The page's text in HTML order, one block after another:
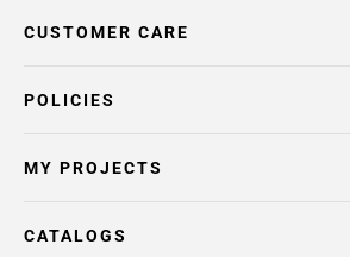
POLICIES
CUSTOMER CARE
MY PROJECTS
CATALOGS